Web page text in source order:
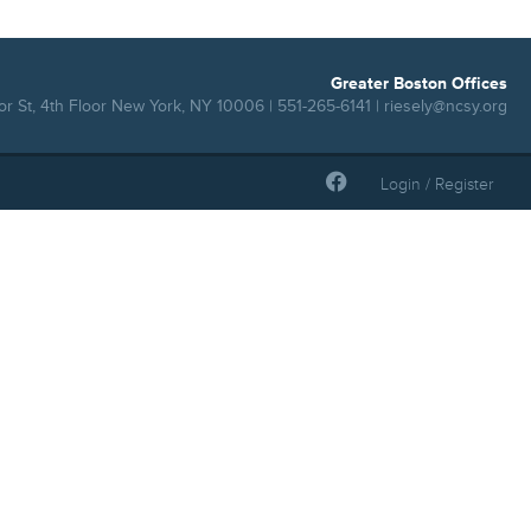
Greater Boston Offices
St, 4th Floor New York, NY 10006 | 551-265-6141 | riesely@ncsy.org
Login / Register